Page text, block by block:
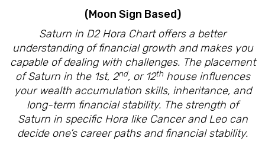
(Moon Sign Based)
Saturn in D2 Hora Chart offers a better
understanding of financial growth and makes you
capable of dealing with challenges. The placement
of Saturn in the 1st, 2nd, or 12thhouse influences
your wealth accumulation skills, inheritance, and
long-term financial stability. The strength of
Saturn in specific Hora like Cancer and Leo can
decide one’s career paths and financial stability.